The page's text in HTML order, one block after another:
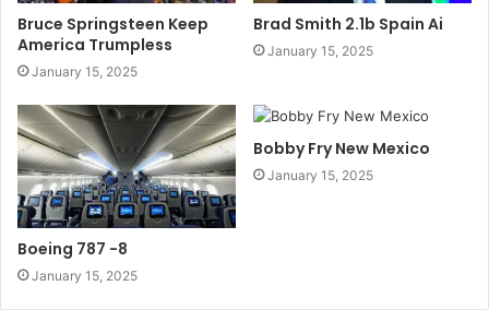
Bruce Springsteen Keep
America Trumpless
January 15, 2025
Brad Smith 2.1b Spain Ai
January 15, 2025
Boeing 787 -8
January 15, 2025
Bobby Fry New Mexico
January 15, 2025